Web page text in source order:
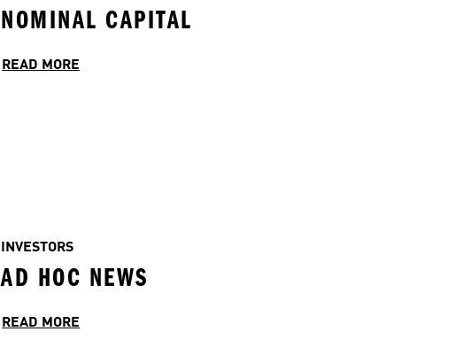
NOMINAL CAPITAL
READ MORE
INVESTORS
AD HOC NEWS
READ MORE